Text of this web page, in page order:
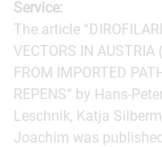
Service:
The article
VECTORS IN
FROM IMPORTED
REPENS“ by Hans-
Leschnik, Katja
Joachim was